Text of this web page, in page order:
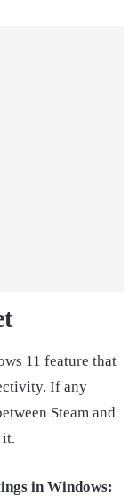
11 feature that
If any
Steam and
it.
in Windows: